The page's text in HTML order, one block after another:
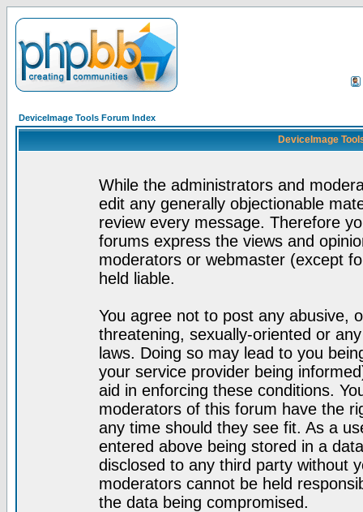
DeviceImage Tools Forum Index
DeviceImage
While the administrators and
edit any generally objectionable
review every message. Therefore
forums express the views and
moderators or webmaster (except
held liable.
You agree not to post any abusive,
threatening, sexually-oriented or
laws. Doing so may lead to you
your service provider being
aid in enforcing these conditions.
moderators of this forum have the
any time should they see fit. As a
entered above being stored in a
disclosed to any third party without
moderators cannot be held
the data being compromised.